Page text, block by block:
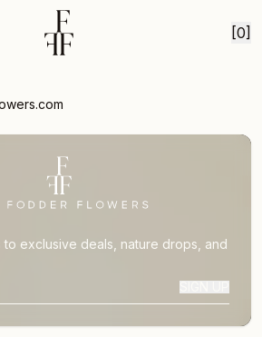
[0]
exclusive deals, nature drops, and